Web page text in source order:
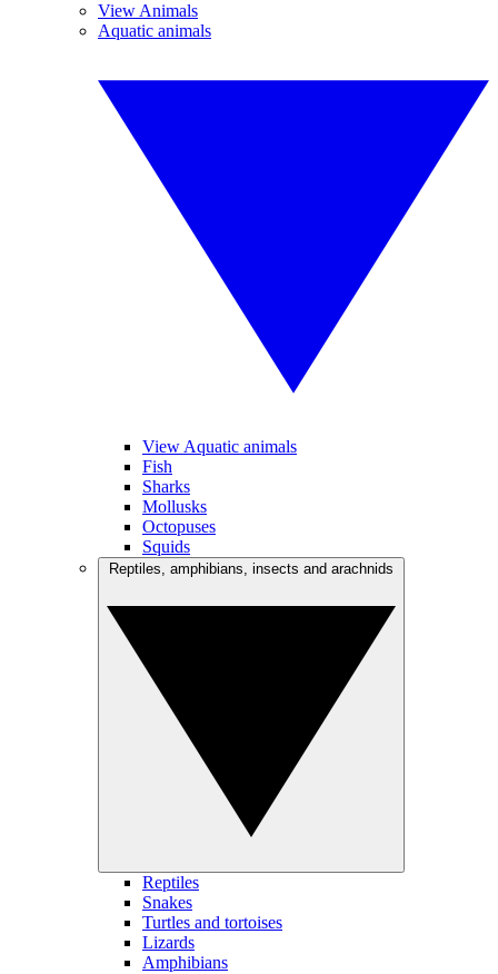
View Animals
Aquatic animals
View Aquatic animals
Fish
Sharks
Mollusks
Octopuses
Squids
Reptiles
Snakes
Turtles and tortoises
Lizards
Amphibians